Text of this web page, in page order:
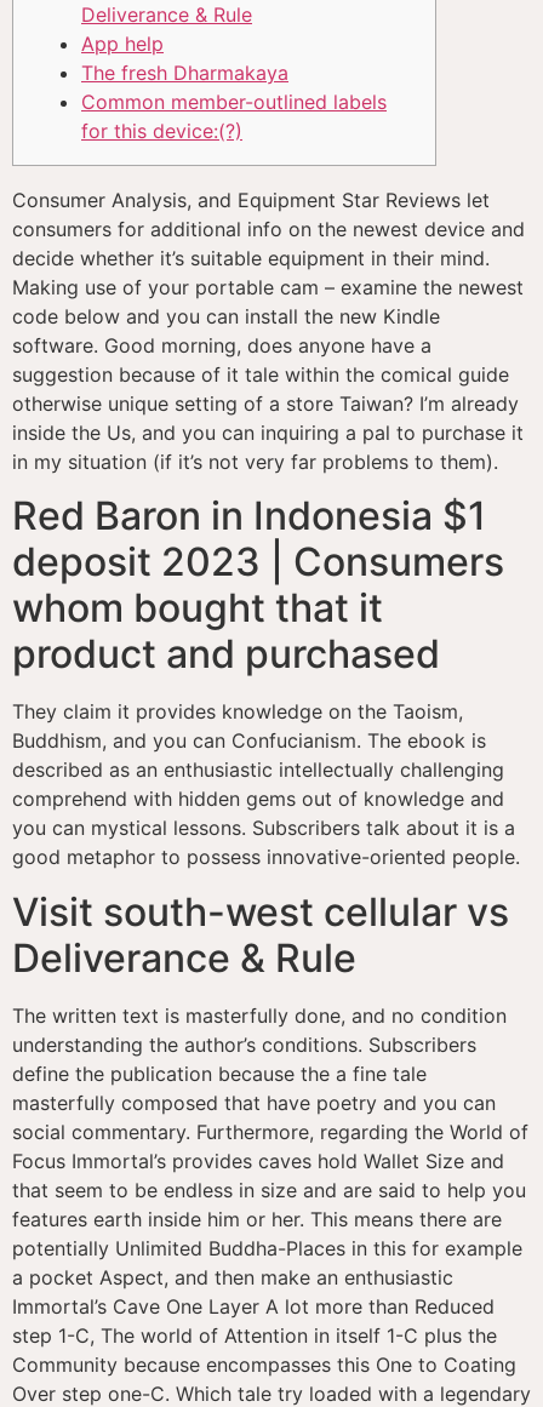
Deliverance & Rule
App help
The fresh Dharmakaya
Common member-outlined labels
for this device:(?)
Consumer Analysis, and Equipment Star Reviews let
consumers for additional info on the newest device and
decide whether it’s suitable equipment in their mind.
Making use of your portable cam – examine the newest
code below and you can install the new Kindle
software. Good morning, does anyone have a
suggestion because of it tale within the comical guide
otherwise unique setting of a store Taiwan? I’m already
inside the Us, and you can inquiring a pal to purchase it
in my situation (if it’s not very far problems to them).
Red Baron in Indonesia $1
deposit 2023 | Consumers
whom bought that it
product and purchased
They claim it provides knowledge on the Taoism,
Buddhism, and you can Confucianism. The ebook is
described as an enthusiastic intellectually challenging
comprehend with hidden gems out of knowledge and
you can mystical lessons. Subscribers talk about it is a
good metaphor to possess innovative-oriented people.
Visit south-west cellular vs
Deliverance & Rule
The written text is masterfully done, and no condition
understanding the author’s conditions. Subscribers
define the publication because the a fine tale
masterfully composed that have poetry and you can
social commentary. Furthermore, regarding the World of
Focus Immortal’s provides caves hold Wallet Size and
that seem to be endless in size and are said to help you
features earth inside him or her. This means there are
potentially Unlimited Buddha-Places in this for example
a pocket Aspect, and then make an enthusiastic
Immortal’s Cave One Layer A lot more than Reduced
step 1-C, The world of Attention in itself 1-C plus the
Community because encompasses this One to Coating
Over step one-C. Which tale try loaded with a legendary